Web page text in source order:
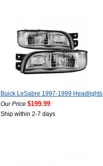
Buick LeSabre 1997-1999 Headlights
Our Price $199.99
Ship within 2-7 days